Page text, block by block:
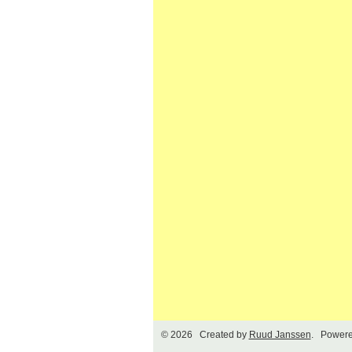
© 2026 Created by Ruud Janssen.